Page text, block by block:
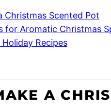
Christmas Scented Pot
for Aromatic Christmas
Recipes
A